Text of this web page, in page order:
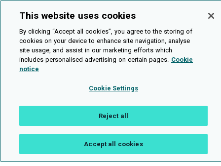
About Us
Cookie Setting
This website uses cookies
By clicking “Accept all cookies”, you agree to the storing of
cookies on your device to enhance site navigation, analyse
site usage, and assist in our marketing efforts which
includes personalised advertising on certain pages. Cookie
notice
Cookie Settings
Reject all
Accept all cookies